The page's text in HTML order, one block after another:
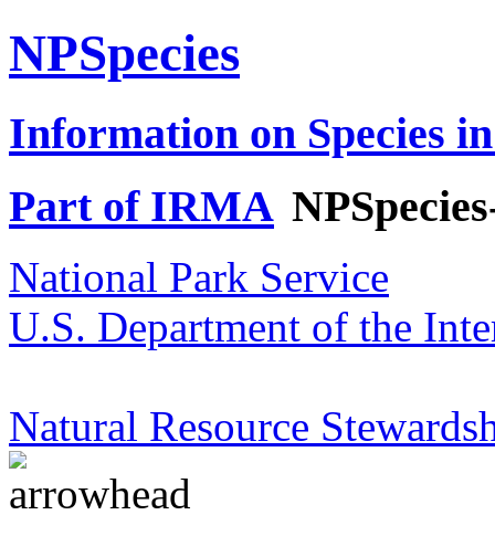
NPSpecies
Information on Species
Part of IRMA
National Park Service
U.S. Department of the
Natural Resource